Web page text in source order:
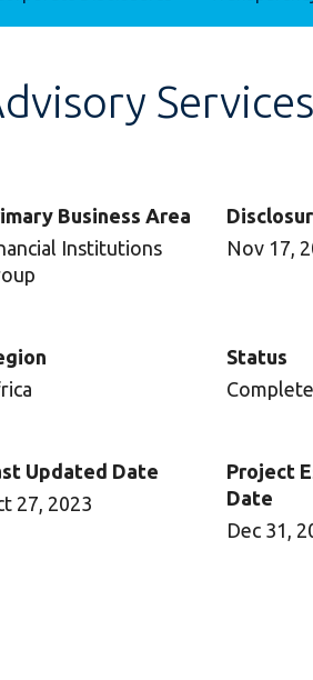
Business Area
Institutions
Nov 17,
Status
Updated Date
27, 2023
Project
Date
Dec 31,